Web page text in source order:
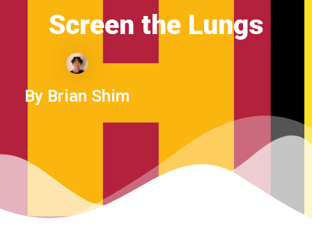
Screen the Lungs​
By Brian Shim